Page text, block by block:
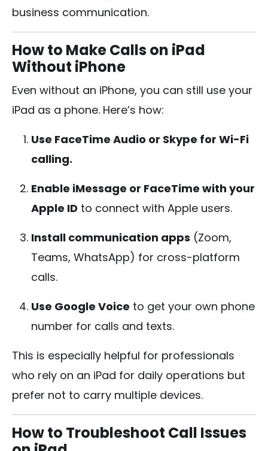
business communication.
How to Make Calls on iPad
Without iPhone
Even without an iPhone, you can still use your
iPad as a phone. Here’s how:
Use FaceTime Audio or Skype for Wi-Fi
calling.
Enable iMessage or FaceTime with your
Apple ID to connect with Apple users.
Install communication apps (Zoom,
Teams, WhatsApp) for cross-platform
calls.
Use Google Voice to get your own phone
number for calls and texts.
This is especially helpful for professionals
who rely on an iPad for daily operations but
prefer not to carry multiple devices.
How to Troubleshoot Call Issues